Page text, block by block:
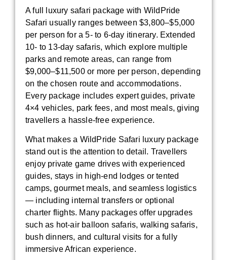
A full luxury safari package with WildPride
Safari usually ranges between $3,800–$5,000
per person for a 5- to 6-day itinerary. Extended
10- to 13-day safaris, which explore multiple
parks and remote areas, can range from
$9,000–$11,500 or more per person, depending
on the chosen route and accommodations.
Every package includes expert guides, private
4×4 vehicles, park fees, and most meals, giving
travellers a hassle-free experience.
What makes a WildPride Safari luxury package
stand out is the attention to detail. Travellers
enjoy private game drives with experienced
guides, stays in high-end lodges or tented
camps, gourmet meals, and seamless logistics
— including internal transfers or optional
charter flights. Many packages offer upgrades
such as hot-air balloon safaris, walking safaris,
bush dinners, and cultural visits for a fully
immersive African experience.